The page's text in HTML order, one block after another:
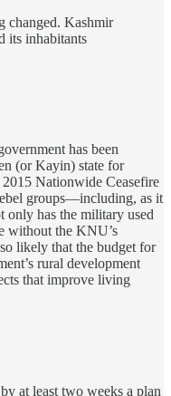
changed. Kashmir
its inhabitants
has been
(or Kayin) state for
Nationwide Ceasefire
groups—including, as it
only has the military used
without the KNU’s
likely that the budget for
rural development
that improve living
by at least two weeks a plan